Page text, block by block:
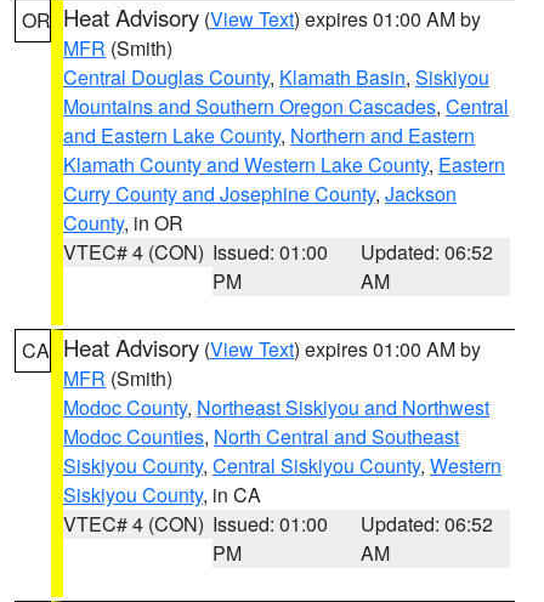
OR Heat Advisory (View Text) expires 01:00 AM by
MFR (Smith)
Central Douglas County, Klamath Basin, Siskiyou
Mountains and Southern Oregon Cascades, Central
and Eastern Lake County, Northern and Eastern
Klamath County and Western Lake County, Eastern
Curry County and Josephine County, Jackson
County, in OR
VTEC# 4 (CON) Issued: 01:00
PM
Updated: 06:52
AM
CA Heat Advisory (View Text) expires 01:00 AM by
MFR (Smith)
Modoc County, Northeast Siskiyou and Northwest
Modoc Counties, North Central and Southeast
Siskiyou County, Central Siskiyou County, Western
Siskiyou County, in CA
VTEC# 4 (CON) Issued: 01:00
PM
Updated: 06:52
AM